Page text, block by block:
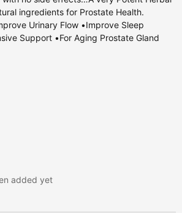
ingredients for Prostate Health.
Urinary Flow •Improve Sleep
Support •For Aging Prostate Gland
added yet